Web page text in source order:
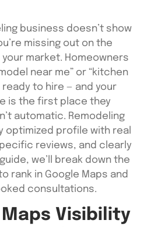
business doesn’t show
missing out on the
market. Homeowners
near me” or “kitchen
ready to hire — and your
is the first place they
automatic. Remodeling
optimized profile with real
reviews, and clearly
we’ll break down the
rank in Google Maps and
consultations.
Maps Visibility